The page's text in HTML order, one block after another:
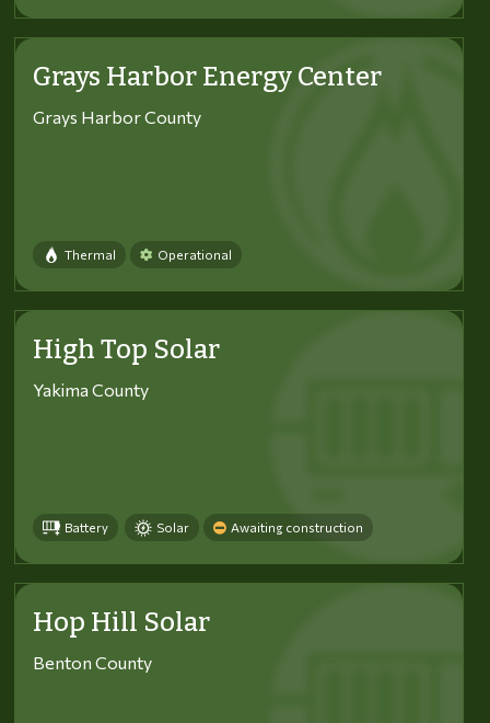
Grays Harbor Energy Center
Grays Harbor County
Thermal Operational
High Top Solar
Yakima County
Battery Solar Awaiting construction
Hop Hill Solar
Benton County